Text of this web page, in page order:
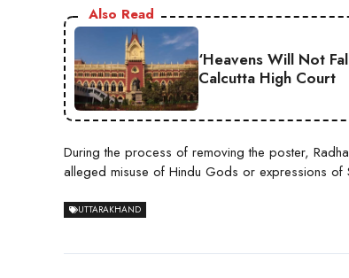
Also Read
‘Heavens Will Not
Calcutta High Court
During the process of removing the poster,
alleged misuse of Hindu Gods or expressions of
UTTARAKHAND